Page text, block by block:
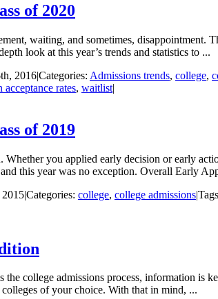
of 2020
waiting, and sometimes,
look at this year’s trends and statistics to ...
2016|Categories: Admissions trends, college,
acceptance rates, waitlist|
of 2019
you applied early decision or early
this year was no exception. Overall Early
|Categories: college, college admissions|
college admissions process, information is
of your choice. With that in mind, ...